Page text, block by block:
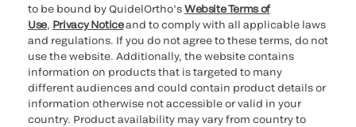
to be bound by QuidelOrtho’sWebsite Terms of
Use, Privacy Noticeand to comply with all applicable laws
and regulations. If you do not agree to these terms, do not
use the website. Additionally, the website contains
information on products that is targeted to many
different audiences and could contain product details or
information otherwise not accessible or valid in your
country. Product availability may vary from country to